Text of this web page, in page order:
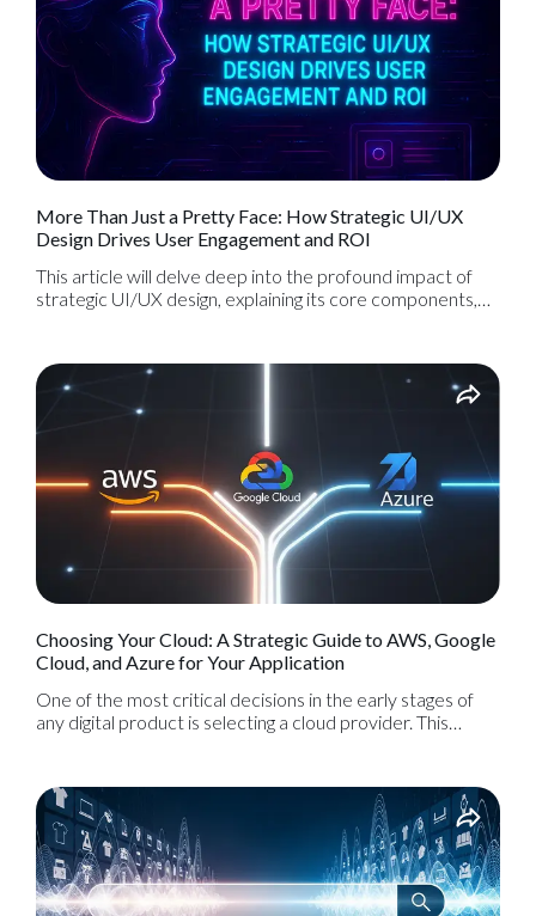
More Than Just a Pretty Face: How Strategic UI/UX
Design Drives User Engagement and ROI
This article will delve deep into the profound impact of
strategic UI/UX design, explaining its core components,
user engagement, higher conversion rates, and a
significant ROI for your digital product.
Choosing Your Cloud: A Strategic Guide to AWS, Google
Cloud, and Azure for Your Application
One of the most critical decisions in the early stages of
any digital product is selecting a cloud provider. This
scalability, performance, costs, and ability to innovate in
the future. Today, the market is dominated by three
major players: Amazon Web Services (AWS), Google
Cloud Platform (GCP), and Microsoft Azure.